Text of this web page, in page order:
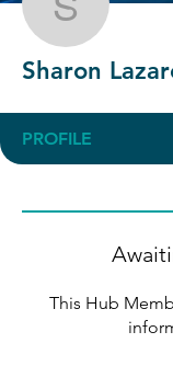
Sharon
PROFILE
This Hub